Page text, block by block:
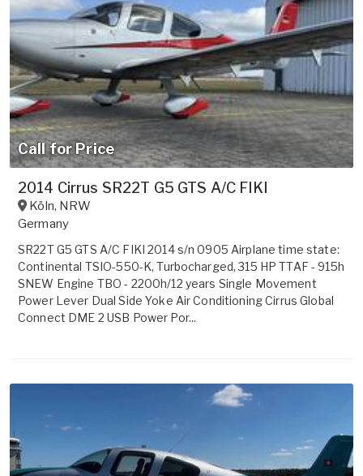
Call for Price
2014 Cirrus SR22T G5 GTS A/C FIKI
Köln, NRW
Germany
SR22T G5 GTS A/C FIKI 2014 s/n 0905 Airplane time state:
Continental TSIO-550-K, Turbocharged, 315 HP TTAF - 915h
SNEW Engine TBO - 2200h/12 years Single Movement
Power Lever Dual Side Yoke Air Conditioning Cirrus Global
Connect DME 2 USB Power Por...